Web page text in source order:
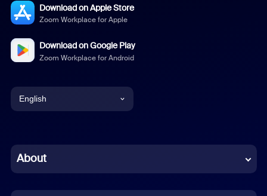
Download on Apple Store
Zoom Workplace for Apple
Download on Google Play
Zoom Workplace for Android
English
Chinese (Simplified)
About